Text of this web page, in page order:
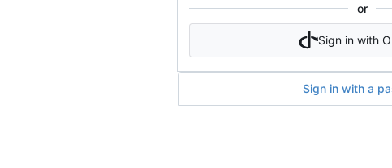
or
Sign in with
Sign in with a